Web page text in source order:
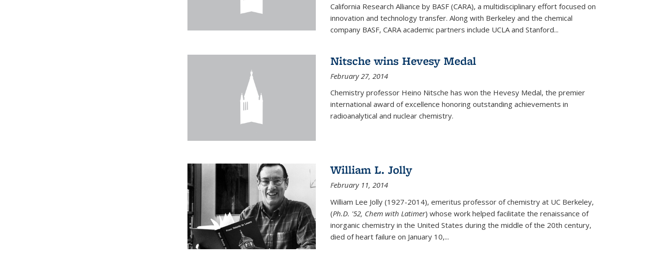
California Research Alliance by BASF (CARA), a multidisciplinary effort focused on
innovation and technology transfer. Along with Berkeley and the chemical
company BASF, CARA academic partners include UCLA and Stanford...
Nitsche wins Hevesy Medal
February 27, 2014
Chemistry professor Heino Nitsche has won the Hevesy Medal, the premier
international award of excellence honoring outstanding achievements in
radioanalytical and nuclear chemistry.
William L. Jolly
February 11, 2014
William Lee Jolly (1927-2014), emeritus professor of chemistry at UC Berkeley,
(Ph.D. '52, Chem with Latimer) whose work helped facilitate the renaissance of
inorganic chemistry in the United States during the middle of the 20th century,
died of heart failure on January 10,...